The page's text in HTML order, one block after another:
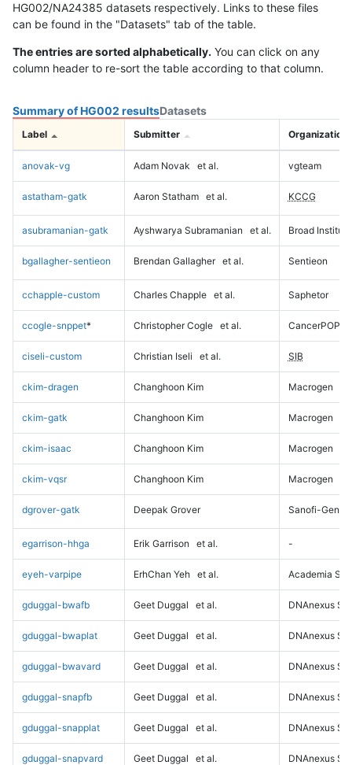
HG002/NA24385 datasets respectively. Links to these files
can be found in the "Datasets" tab of the table.
The entries are sorted alphabetically. You can click on any
column header to re-sort the table according to that column.
Summary of HG002 resultsDatasets
Label Submitter Organization
anovak-vg Adam Novak et al. vgteam
astatham-gatk Aaron Statham et al. KCCG
asubramanian-gatk Ayshwarya Subramanian et al. Broad Institute
bgallagher-sentieon Brendan Gallagher et al. Sentieon
cchapple-custom Charles Chapple et al. Saphetor
ccogle-snppet* Christopher Cogle et al. CancerPOP
ciseli-custom Christian Iseli et al. SIB
ckim-dragen Changhoon Kim Macrogen
ckim-gatk Changhoon Kim Macrogen
ckim-isaac Changhoon Kim Macrogen
ckim-vqsr Changhoon Kim Macrogen
dgrover-gatk Deepak Grover Sanofi-
egarrison-hhga Erik Garrison et al. -
eyeh-varpipe ErhChan Yeh et al. Academia
gduggal-bwafb Geet Duggal et al. DNAnexus
gduggal-bwaplat Geet Duggal et al. DNAnexus
gduggal-bwavard Geet Duggal et al. DNAnexus
gduggal-snapfb Geet Duggal et al. DNAnexus
gduggal-snapplat Geet Duggal et al. DNAnexus
gduggal-snapvard Geet Duggal et al. DNAnexus